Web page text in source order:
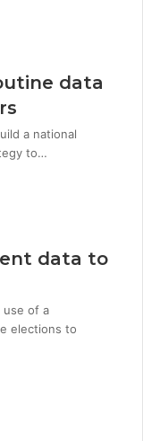
data
a national
to…
data to
use of a
elections to